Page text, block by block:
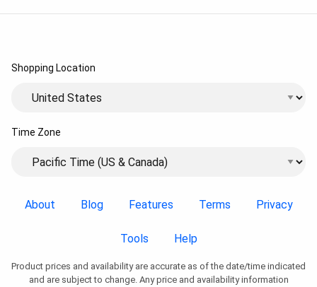
Shopping Location
Time Zone
About Blog Features Terms Privacy
Tools Help
Product prices and availability are accurate as of the date/time indicated
and are subject to change. Any price and availability information